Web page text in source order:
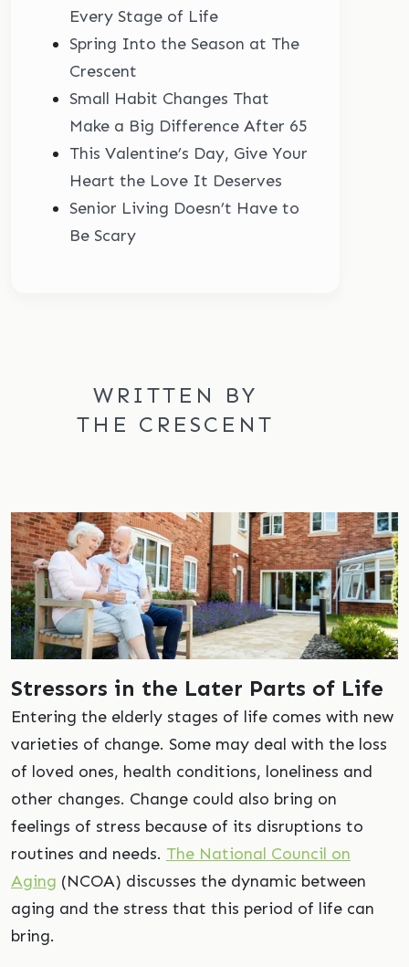
Every Stage of Life
Spring Into the Season at The
Crescent
Small Habit Changes That
Make a Big Difference After 65
This Valentine’s Day, Give Your
Heart the Love It Deserves
Senior Living Doesn’t Have to
Be Scary
WRITTEN BY
THE CRESCENT
Stressors in the Later Parts of Life
Entering the elderly stages of life comes with new
varieties of change. Some may deal with the loss
of loved ones, health conditions, loneliness and
other changes. Change could also bring on
feelings of stress because of its disruptions to
routines and needs. The National Council on
Aging (NCOA) discusses the dynamic between
aging and the stress that this period of life can
bring.